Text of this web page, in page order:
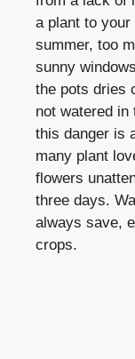
a plant to
summer, too
sunny
the pots dries
not watered
this danger is
many plant
flowers
three days.
always save,
crops.